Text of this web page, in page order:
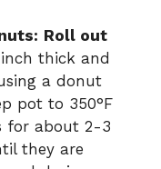
Roll out
thick and
a donut
pot to 350°F
for about 2-3
they are